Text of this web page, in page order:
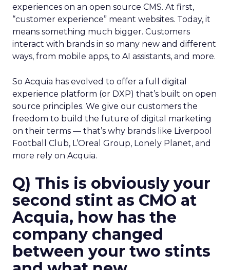
experiences on an open source CMS. At first,
“customer experience” meant websites. Today, it
means something much bigger. Customers
interact with brands in so many new and different
ways, from mobile apps, to AI assistants, and more.
So Acquia has evolved to offer a full digital
experience platform (or DXP) that’s built on open
source principles. We give our customers the
freedom to build the future of digital marketing
on their terms — that’s why brands like Liverpool
Football Club, L’Oreal Group, Lonely Planet, and
more rely on Acquia.
Q) This is obviously your
second stint as CMO at
Acquia, how has the
company changed
between your two stints